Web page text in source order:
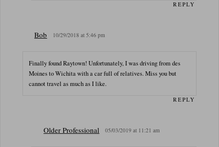
REPLY
Bob 10/29/2018 at 5:46 pm
Finally found Raytown! Unfortunately, I was driving from des
Moines to Wichita with a car full of relatives. Miss you but
cannot travel as much as I like.
REPLY
Older Professional 05/03/2019 at 11:21 am